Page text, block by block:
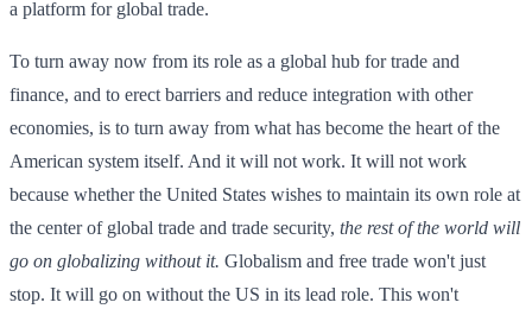
a platform for global trade.
To turn away now from its role as a global hub for trade and
finance, and to erect barriers and reduce integration with other
economies, is to turn away from what has become the heart of the
American system itself. And it will not work. It will not work
because whether the United States wishes to maintain its own role at
the center of global trade and trade security, the rest of the world will
go on globalizing without it. Globalism and free trade won't just
stop. It will go on without the US in its lead role. This won't